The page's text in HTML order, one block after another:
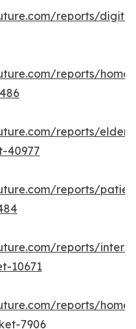
reports/
reports/home-
reports/
40977
reports/
reports/
10671
reports/home-
7906